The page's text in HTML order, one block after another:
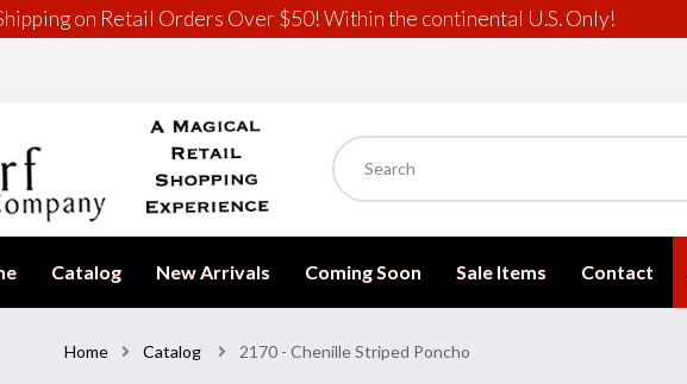
on Retail Orders Over $50! Within the continental U.S. Only!
Catalog New Arrivals Coming Soon Sale Items Contact
Home Catalog 2170 - Chenille Striped Poncho